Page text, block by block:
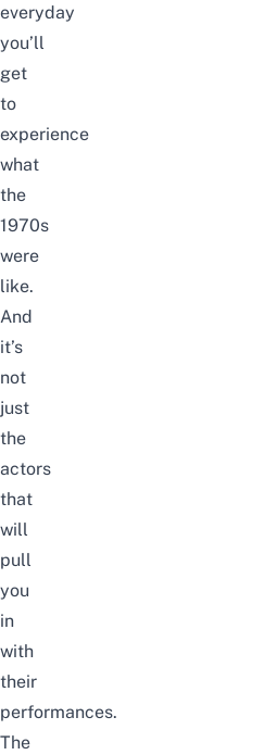
everyday
you’ll
get
to
experience
what
the
1970s
were
like.
And
it’s
not
just
the
actors
that
will
pull
you
in
with
their
performances.
The